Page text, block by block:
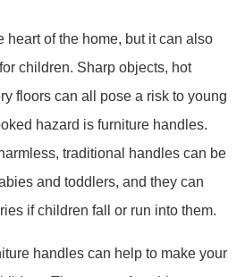
heart of the home, but it can also
children. Sharp objects, hot
floors can all pose a risk to young
hazard is furniture handles.
traditional handles can be
and toddlers, and they can
if children fall or run into them.
handles can help to make your